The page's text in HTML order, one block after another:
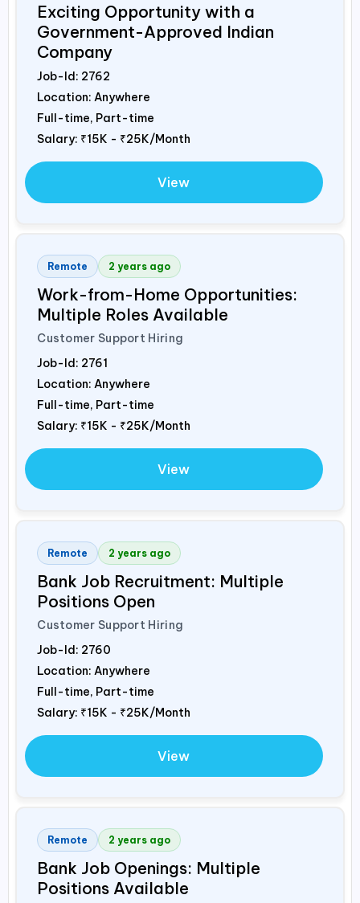
Exciting Opportunity with a
Government-Approved Indian
Company
Job-Id: 2762
Location: Anywhere
Full-time, Part-time
Salary: ₹15K - ₹25K/Month
View
Remote 2 years ago
Work-from-Home Opportunities:
Multiple Roles Available
Customer Support Hiring
Job-Id: 2761
Location: Anywhere
Full-time, Part-time
Salary: ₹15K - ₹25K/Month
View
Remote 2 years ago
Bank Job Recruitment: Multiple
Positions Open
Customer Support Hiring
Job-Id: 2760
Location: Anywhere
Full-time, Part-time
Salary: ₹15K - ₹25K/Month
View
Remote 2 years ago
Bank Job Openings: Multiple
Positions Available